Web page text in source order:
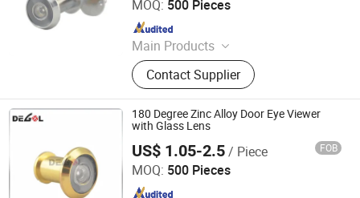
MOQ: 500 Pieces
Main Products
Handle; Hinge; Lock
Contact Supplier
Since 2020
180 Degree Zinc Alloy Door Eye Viewer
with Glass Lens
US$ 1.05-2.5/ Piece FOB
MOQ: 500 Pieces
Degol Hardware Co., Ltd.
Since 2020